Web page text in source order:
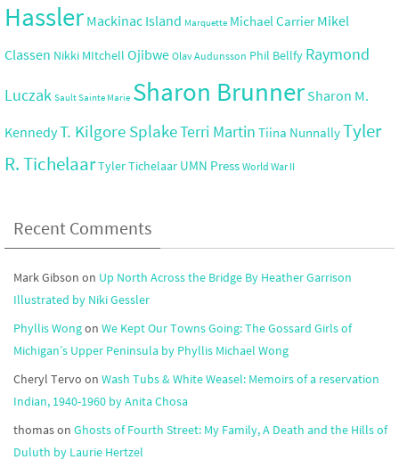
Hassler Mackinac Island Marquette Michael Carrier Mikel
Classen Nikki MItchell Ojibwe Olav Audunsson Phil Bellfy Raymond
Luczak Sault Sainte Marie Sharon Brunner Sharon M.
KennedyT. Kilgore SplakeTerri Martin Tiina NunnallyTyler
R. TichelaarTyler Tichelaar UMN Press World War II
Recent Comments
Mark Gibson on Up North Across the Bridge By Heather Garrison
Illustrated by Niki Gessler
Phyllis Wongon We Kept Our Towns Going: The Gossard Girls of
Michigan’s Upper Peninsula by Phyllis Michael Wong
Cheryl Tervo on Wash Tubs & White Weasel: Memoirs of a reservation
Indian, 1940-1960 by Anita Chosa
thomason Ghosts of Fourth Street: My Family, A Death and the Hills of
Duluth by Laurie Hertzel